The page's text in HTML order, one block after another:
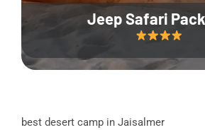
Jeep Safari
best desert camp in Jaisalmer